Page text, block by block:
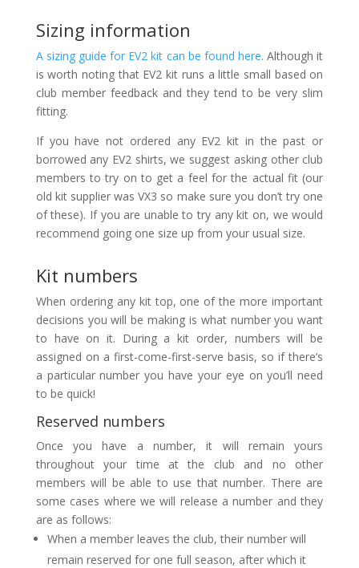
Sizing information
A sizing guide for EV2 kit can be found here. Although it
is worth noting that EV2 kit runs a little small based on
club member feedback and they tend to be very slim
fitting.
If you have not ordered any EV2 kit in the past or
borrowed any EV2 shirts, we suggest asking other club
members to try on to get a feel for the actual fit (our
old kit supplier was VX3 so make sure you don’t try one
of these). If you are unable to try any kit on, we would
recommend going one size up from your usual size.
Kit numbers
When ordering any kit top, one of the more important
decisions you will be making is what number you want
to have on it. During a kit order, numbers will be
assigned on a first-come-first-serve basis, so if there’s
a particular number you have your eye on you’ll need
to be quick!
Reserved numbers
Once you have a number, it will remain yours
throughout your time at the club and no other
members will be able to use that number. There are
some cases where we will release a number and they
are as follows:
When a member leaves the club, their number will
remain reserved for one full season, after which it